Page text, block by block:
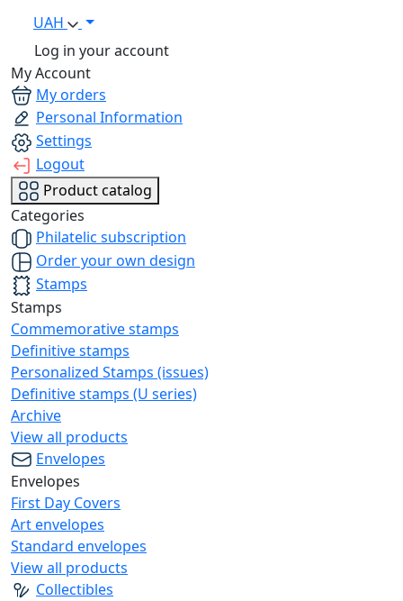
UAH
Log in your account
My Account
My orders
Personal Information
Settings
Logout
Product catalog
Categories
Philatelic subscription
Order your own design
Stamps
Stamps
Commemorative stamps
Definitive stamps
Personalized Stamps (issues)
Definitive stamps (U series)
Archive
View all products
Envelopes
Envelopes
First Day Covers
Art envelopes
Standard envelopes
View all products
Collectibles